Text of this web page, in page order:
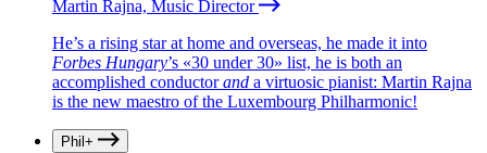
Martin Rajna, Music Director
He’s a rising star at home and overseas, he made it into
Forbes Hungary’s «30 under 30» list, he is both an
accomplished conductorand a virtuosic pianist: Martin Rajna
is the new maestro of the Luxembourg Philharmonic!
Phil+